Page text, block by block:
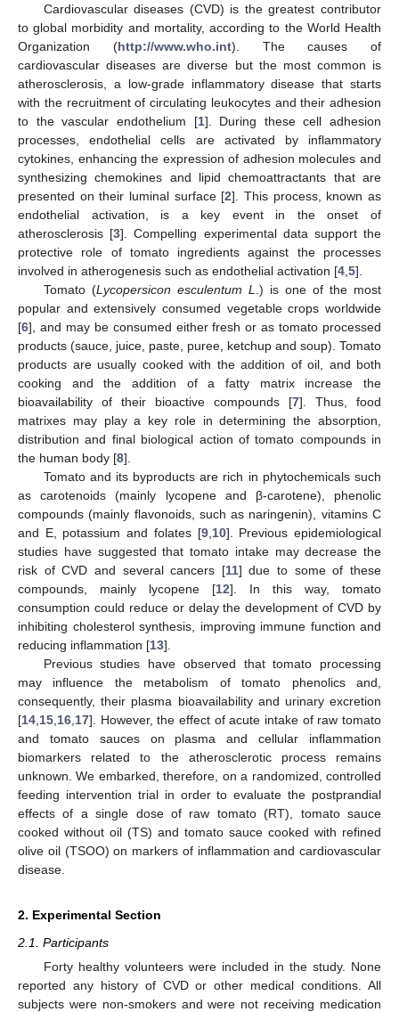
Cardiovascular diseases (CVD) is the greatest contributor
to global morbidity and mortality, according to the World Health
Organization (http://www.who.int). The causes of
cardiovascular diseases are diverse but the most common is
atherosclerosis, a low-grade inflammatory disease that starts
with the recruitment of circulating leukocytes and their adhesion
to the vascular endothelium [1]. During these cell adhesion
processes, endothelial cells are activated by inflammatory
cytokines, enhancing the expression of adhesion molecules and
synthesizing chemokines and lipid chemoattractants that are
presented on their luminal surface [2]. This process, known as
endothelial activation, is a key event in the onset of
atherosclerosis [3]. Compelling experimental data support the
protective role of tomato ingredients against the processes
involved in atherogenesis such as endothelial activation [4 5].
Tomato (Lycopersicon esculentum L .) is one of the most
popular and extensively consumed vegetable crops worldwide
[6], and may be consumed either fresh or as tomato processed
products (sauce, juice, paste, puree, ketchup and soup). Tomato
products are usually cooked with the addition of oil, and both
cooking and the addition of a fatty matrix increase the
bioavailability of their bioactive compounds [7]. Thus, food
matrixes may play a key role in determining the absorption,
distribution and final biological action of tomato compounds in
the human body [8].
Tomato and its byproducts are rich in phytochemicals such
as carotenoids (mainly lycopene and β-carotene), phenolic
compounds (mainly flavonoids, such as naringenin), vitamins C
and E, potassium and folates [9, 10]. Previous epidemiological
studies have suggested that tomato intake may decrease the
risk of CVD and several cancers [11] due to some of these
compounds, mainly lycopene [12]. In this way, tomato
consumption could reduce or delay the development of CVD by
inhibiting cholesterol synthesis, improving immune function and
reducing inflammation [13].
Previous studies have observed that tomato processing
may influence the metabolism of tomato phenolics and,
consequently, their plasma bioavailability and urinary excretion
[14 15 16 17]. However, the effect of acute intake of raw tomato
and tomato sauces on plasma and cellular inflammation
biomarkers related to the atherosclerotic process remains
unknown. We embarked, therefore, on a randomized, controlled
feeding intervention trial in order to evaluate the postprandial
effects of a single dose of raw tomato (RT), tomato sauce
cooked without oil (TS) and tomato sauce cooked with refined
olive oil (TSOO) on markers of inflammation and cardiovascular
disease.
2. Experimental Section
2.1. Participants
Forty healthy volunteers were included in the study. None
reported any history of CVD or other medical conditions. All
subjects were non-smokers and were not receiving medication